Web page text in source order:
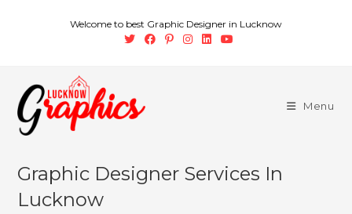
Welcome to best Graphic Designer in Lucknow
Menu
Graphic Designer Services In
Lucknow